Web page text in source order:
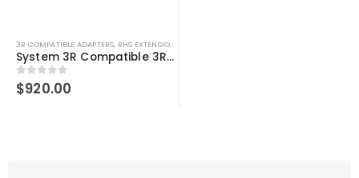
3R COMPATIBLE ADAPTERS, RHS EXTENSIONS
System 3R Compatible 3R-600.15-3 Macro 90 degree adapter chuck
0out of 5
$920.00